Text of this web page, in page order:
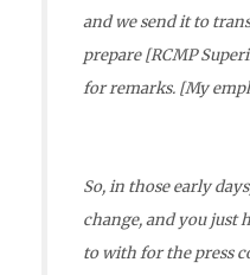
and we send it to
prepare [RCMP
for remarks. [My
So, in those early
change, and you just
to with for the press